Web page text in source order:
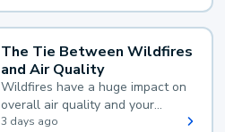
The Tie Between Wildfires
and Air Quality
Wildfires have a huge impact on
overall air quality and your
health.
3 days ago